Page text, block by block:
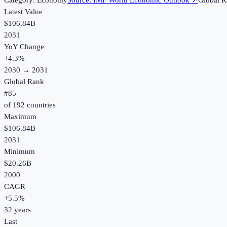
Latest Value
$106.84B
2031
YoY Change
+4.3%
2030 → 2031
Global Rank
#85
of 192 countries
Maximum
$106.84B
2031
Minimum
$20.26B
2000
CAGR
+5.5%
32 years
Last